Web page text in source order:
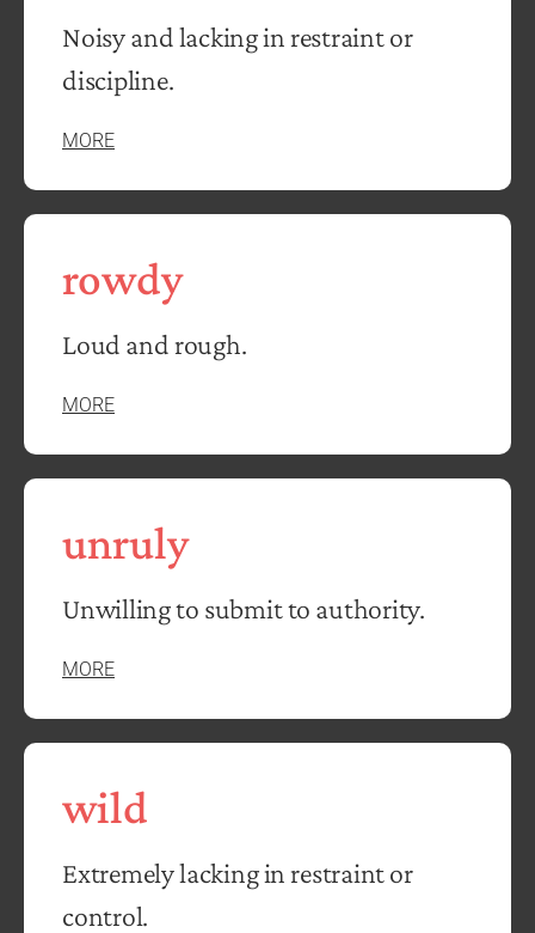
Noisy and lacking in restraint or
discipline.
MORE
rowdy
Loud and rough.
MORE
unruly
Unwilling to submit to authority.
MORE
wild
Extremely lacking in restraint or
control.